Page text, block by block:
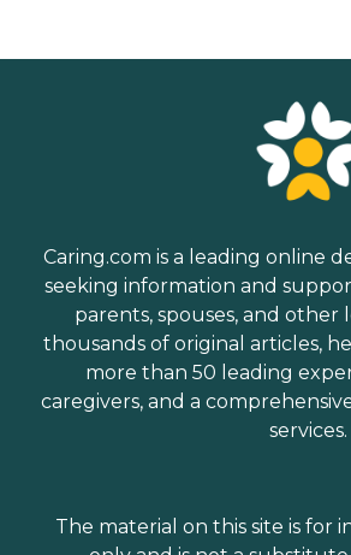
Caring.com is a leading online
seeking information and
parents, spouses, and other
thousands of original articles,
more than 50 leading
caregivers, and a
services.
The material on this site is for